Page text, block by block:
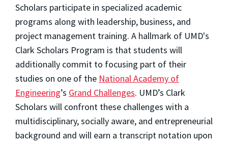
Scholars participate in specialized academic
programs along with leadership, business, and
project management training. A hallmark of UMD's
Clark Scholars Program is that students will
additionally commit to focusing part of their
studies on one of the National Academy of
Engineering’s Grand Challenges. UMD’s Clark
Scholars will confront these challenges with a
multidisciplinary, socially aware, and entrepreneurial
background and will earn a transcript notation upon